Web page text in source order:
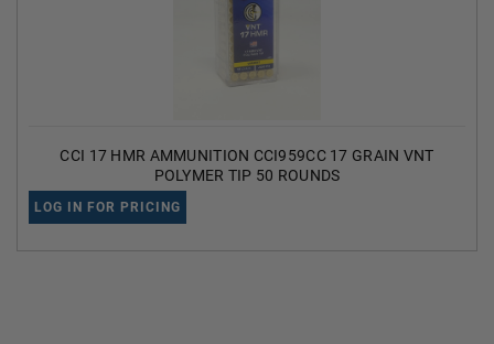
CCI 17 HMR AMMUNITION CCI959CC 17 GRAIN VNT
POLYMER TIP 50 ROUNDS
LOG IN FOR PRICING